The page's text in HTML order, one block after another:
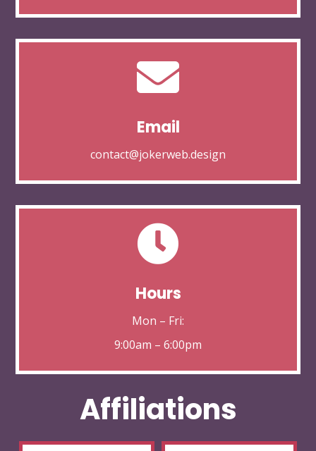

Email
contact@jokerweb.design

Hours
Mon – Fri:
9:00am – 6:00pm
Affiliations